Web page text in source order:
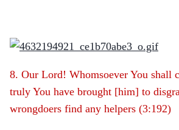
8. Our Lord! Whomsoever You shall
truly You have brought [him] to
wrongdoers find any helpers (3:192)